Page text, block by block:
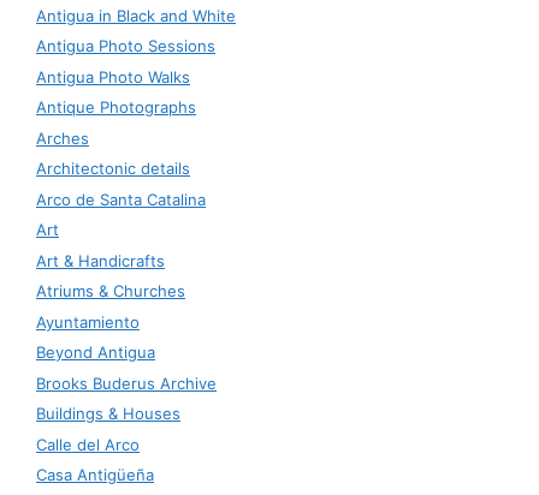
Antigua in Black and White
Antigua Photo Sessions
Antigua Photo Walks
Antique Photographs
Arches
Architectonic details
Arco de Santa Catalina
Art
Art & Handicrafts
Atriums & Churches
Ayuntamiento
Beyond Antigua
Brooks Buderus Archive
Buildings & Houses
Calle del Arco
Casa Antigüeña